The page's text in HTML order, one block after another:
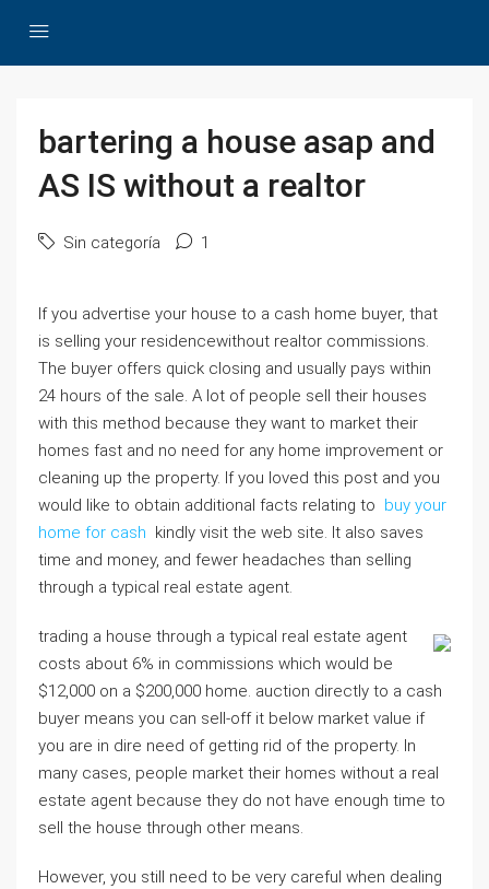
bartering a house asap and
AS IS without a realtor
Sin categoría 1
If you advertise your house to a cash home buyer, that
is selling your residencewithout realtor commissions.
The buyer offers quick closing and usually pays within
24 hours of the sale. A lot of people sell their houses
with this method because they want to market their
homes fast and no need for any home improvement or
cleaning up the property. If you loved this post and you
would like to obtain additional facts relating to buy your
home for cash kindly visit the web site. It also saves
time and money, and fewer headaches than selling
through a typical real estate agent.
trading a house through a typical real estate agent
costs about 6% in commissions which would be
$12,000 on a $200,000 home. auction directly to a cash
buyer means you can sell-off it below market value if
you are in dire need of getting rid of the property. In
many cases, people market their homes without a real
estate agent because they do not have enough time to
sell the house through other means.
However, you still need to be very careful when dealing